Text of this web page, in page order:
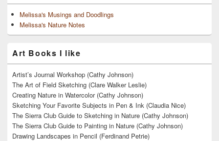
Melissa's Musings and Doodlings
Melissa's Nature Notes
Art Books I like
Artist’s Journal Workshop (Cathy Johnson)
The Art of Field Sketching (Clare Walker Leslie)
Creating Nature in Watercolor (Cathy Johnson)
Sketching Your Favorite Subjects in Pen & Ink (Claudia Nice)
The Sierra Club Guide to Sketching in Nature (Cathy Johnson)
The Sierra Club Guide to Painting in Nature (Cathy Johnson)
Drawing Landscapes in Pencil (Ferdinand Petrie)